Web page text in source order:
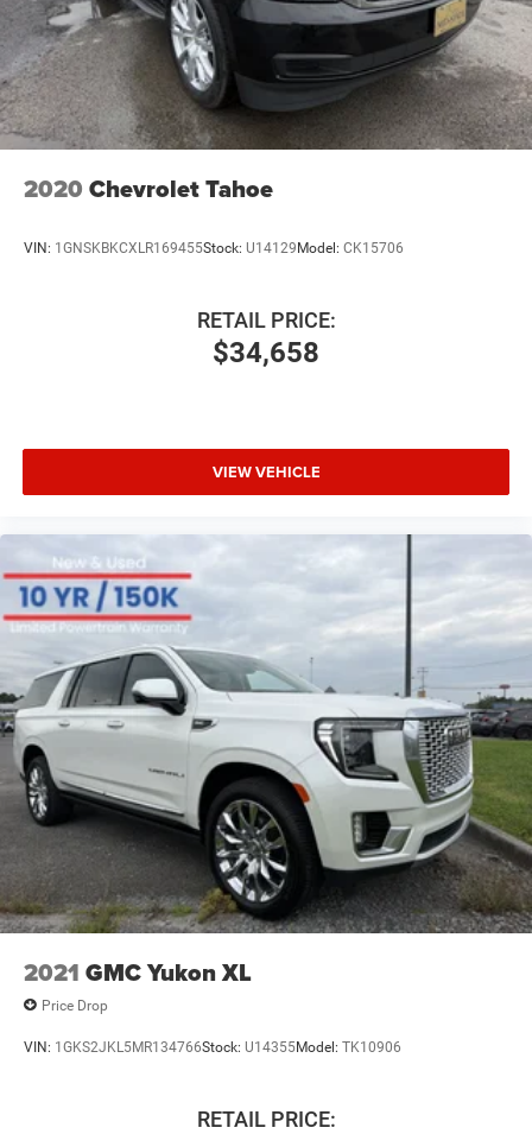
2020 Chevrolet Tahoe
VIN: 1GNSKBKCXLR169455Stock: U14129Model: CK15706
$34,658
RETAIL PRICE:
VIEW VEHICLE
2021 GMC Yukon XL
Price Drop
VIN: 1GKS2JKL5MR134766Stock: U14355Model: TK10906
RETAIL PRICE: